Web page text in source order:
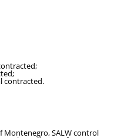
contracted.
SALW control